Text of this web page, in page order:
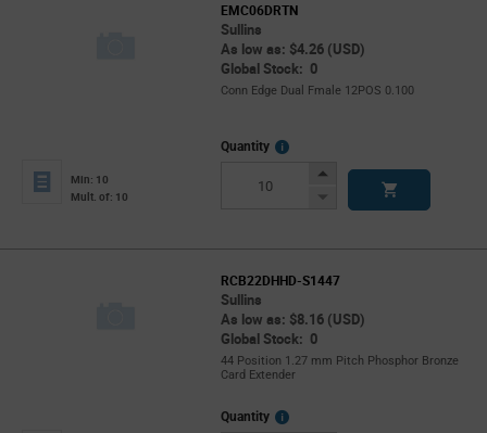
EMC06DRTN
Sullins
As low as: $4.26 (USD)
Global Stock: 0
Conn Edge Dual Fmale 12POS 0.100
Min: 10
Mult. of: 10
Quantity
More
Increase
Decrease
RCB22DHHD-S1447
Sullins
As low as: $8.16 (USD)
Global Stock: 0
44 Position 1.27 mm Pitch Phosphor Bronze
Card Extender
Quantity
More